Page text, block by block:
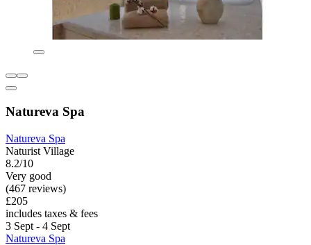
Natureva Spa
Natureva Spa
Naturist Village
8.2/10
Very good
(467 reviews)
£205
includes taxes & fees
3 Sept - 4 Sept
Natureva Spa